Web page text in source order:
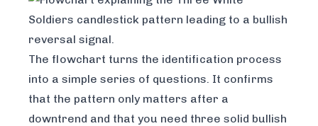
The flowchart turns the identification process
into a simple series of questions. It confirms
that the pattern only matters after a
downtrend and that you need three solid bullish